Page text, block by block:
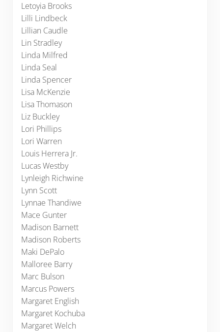
Letoyia Brooks
Lilli Lindbeck
Lillian Caudle
Lin Stradley
Linda Milfred
Linda Seal
Linda Spencer
Lisa McKenzie
Lisa Thomason
Liz Buckley
Lori Phillips
Lori Warren
Louis Herrera Jr.
Lucas Westby
Lynleigh Richwine
Lynn Scott
Lynnae Thandiwe
Mace Gunter
Madison Barnett
Madison Roberts
Maki DePalo
Malloree Barry
Marc Bulson
Marcus Powers
Margaret English
Margaret Kochuba
Margaret Welch